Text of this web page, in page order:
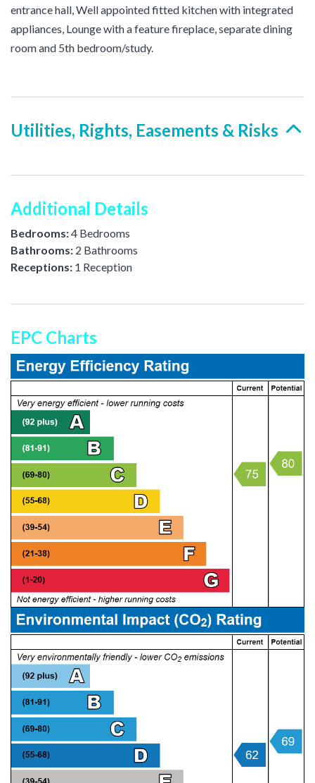
entrance hall, Well appointed fitted kitchen with integrated
appliances, Lounge with a feature fireplace, separate dining
room and 5th bedroom/study.
Utilities, Rights, Easements & Risks
Additional Details
Bedrooms:4 Bedrooms
Bathrooms: 2 Bathrooms
Receptions: 1 Reception
EPC Charts